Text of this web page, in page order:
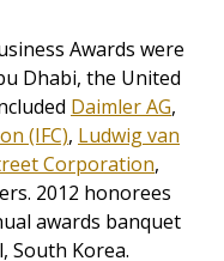
Awards were
Dhabi, the United
Daimler AG,
(IFC), Ludwig van
Corporation,
2012 honorees
awards banquet
South Korea.